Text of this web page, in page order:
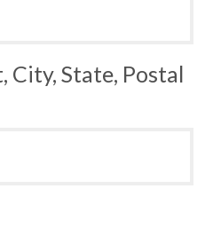
City, State, Postal